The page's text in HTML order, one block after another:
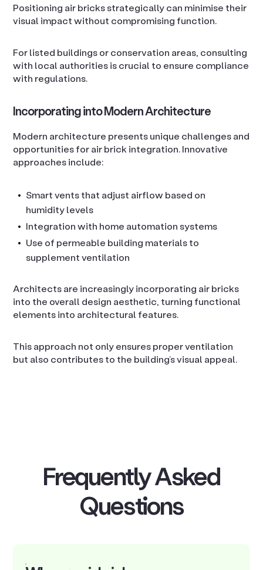
Positioning air bricks strategically can minimise their
visual impact without compromising function.
For listed buildings or conservation areas, consulting
with local authorities is crucial to ensure compliance
with regulations.
Incorporating into Modern Architecture
Modern architecture presents unique challenges and
opportunities for air brick integration. Innovative
approaches include:
Smart vents that adjust airflow based on
humidity levels
Integration with home automation systems
Use of permeable building materials to
supplement ventilation
Architects are increasingly incorporating air bricks
into the overall design aesthetic, turning functional
elements into architectural features.
This approach not only ensures proper ventilation
but also contributes to the building’s visual appeal.
Frequently Asked
Questions